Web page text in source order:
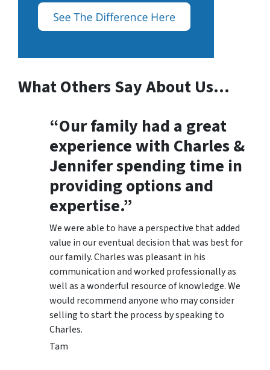
What Others Say About Us…
“Our family had a great
experience with Charles &
Jennifer spending time in
providing options and
expertise.”
We were able to have a perspective that added
value in our eventual decision that was best for
our family. Charles was pleasant in his
communication and worked professionally as
well as a wonderful resource of knowledge. We
would recommend anyone who may consider
selling to start the process by speaking to
Charles.
Tam